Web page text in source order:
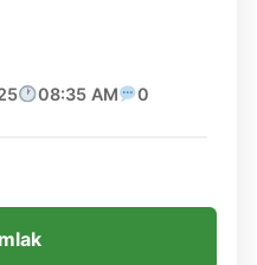
08:35 AM 0